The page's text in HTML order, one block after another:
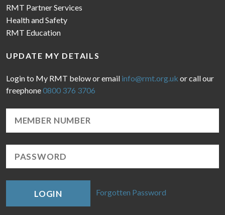
RMT Partner Services
Health and Safety
RMT Education
UPDATE MY DETAILS
Login to My RMT below or email info@rmt.org.uk or call our
freephone0800 376 3706
LOGIN Forgotten Password